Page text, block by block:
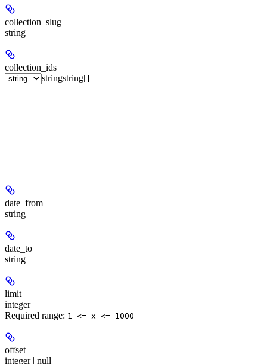
collection_slug
string
collection_ids
stringstring[]
date_from
string
date_to
string
limit
integer
Required range: 1 <= x <= 1000
offset
integer | null